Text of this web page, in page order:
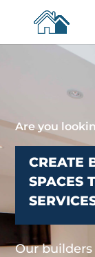
Are you
CREATE
SPACES
Our